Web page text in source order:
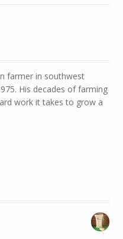
farmer in southwest
His decades of farming
work it takes to grow a